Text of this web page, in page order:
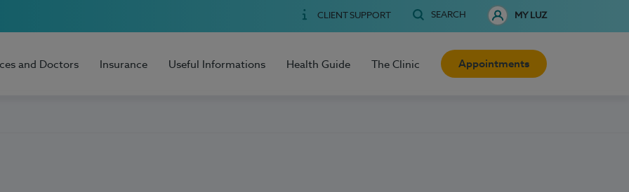
CLIENT SUPPORT SEARCH MY LUZ
and Doctors Insurance Useful Informations Health Guide The Clinic Appointments